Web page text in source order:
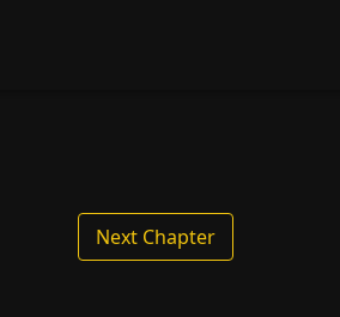
Next Chapter